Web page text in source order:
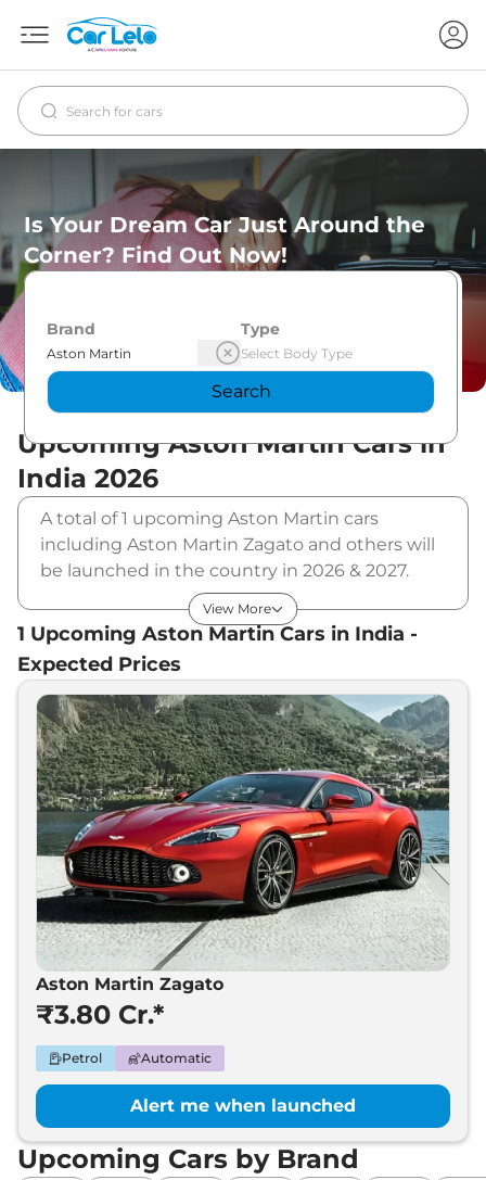
Is Your Dream Car Just Around the
Corner? Find Out Now!
Brand Type
Search
Upcoming Aston Martin Cars in
India 2026
A total of 1 upcoming Aston Martin cars
including Aston Martin Zagato and others will
be launched in the country in 2026 & 2027.
Aston Martin will launch multiple cars in
different segments and in multiple price
range. Also, checkout the list of newly
launched cars in our market.
Upcoming Aston Martin Cars Price
List in India - August 2026
Upcoming Models Expected Price
Aston Martin Zagato ₹3.80 Cr*
View More
1 Upcoming Aston Martin Cars in India -
Expected Prices
Aston Martin Zagato
₹3.80 Cr.*
Petrol Automatic
Alert me when launched
Upcoming Cars by Brand